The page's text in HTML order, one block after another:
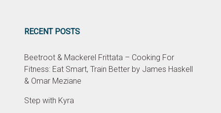
RECENT POSTS
Beetroot & Mackerel Frittata – Cooking For
Fitness: Eat Smart, Train Better by James Haskell
& Omar Meziane
Step with Kyra